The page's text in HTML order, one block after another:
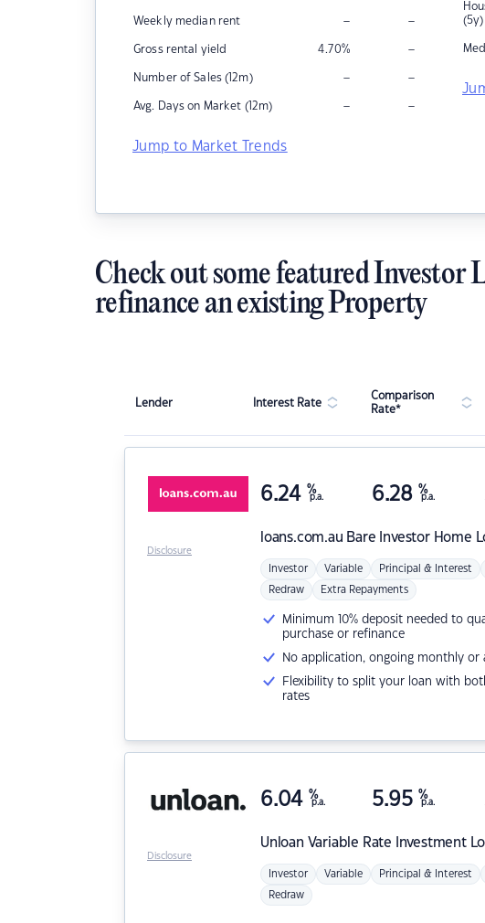
Weekly median rent – –
Gross rental yield 4.70% –
Number of Sales (12m) – –
Avg. Days on Market (12m) – –
Jump to Market Trends
(5y)
Check out some featured Investor
refinance an existing Property
Lender Interest Rate
Comparison
Rate*
loans.com.au Bare Investor Home
6.24 %
p.a. 6.28 %
p.a.
Investor Variable Principal & Interest
Redraw Extra Repayments
Minimum 10% deposit needed to
purchase or refinance
No application, ongoing monthly or
Flexibility to split your loan with
rates
Disclosure
Unloan Variable Rate Investment
6.04 %
p.a. 5.95 %
p.a.
Investor Variable Principal & Interest
Redraw
Disclosure